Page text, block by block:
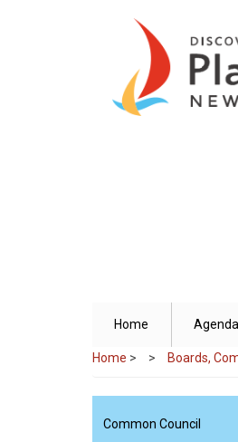
Home
Home > Boards,
Common Council